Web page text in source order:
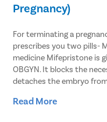
Pregnancy)
For terminating a
prescribes you two pills-
medicine Mifepristone is
OBGYN. It blocks the
detaches the embryo
This causes the uterus to
Read More